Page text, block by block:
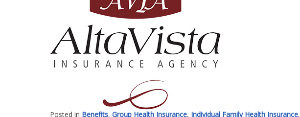
Posted in Benefits, Group Health Insurance, Individual Family Health Insurance,